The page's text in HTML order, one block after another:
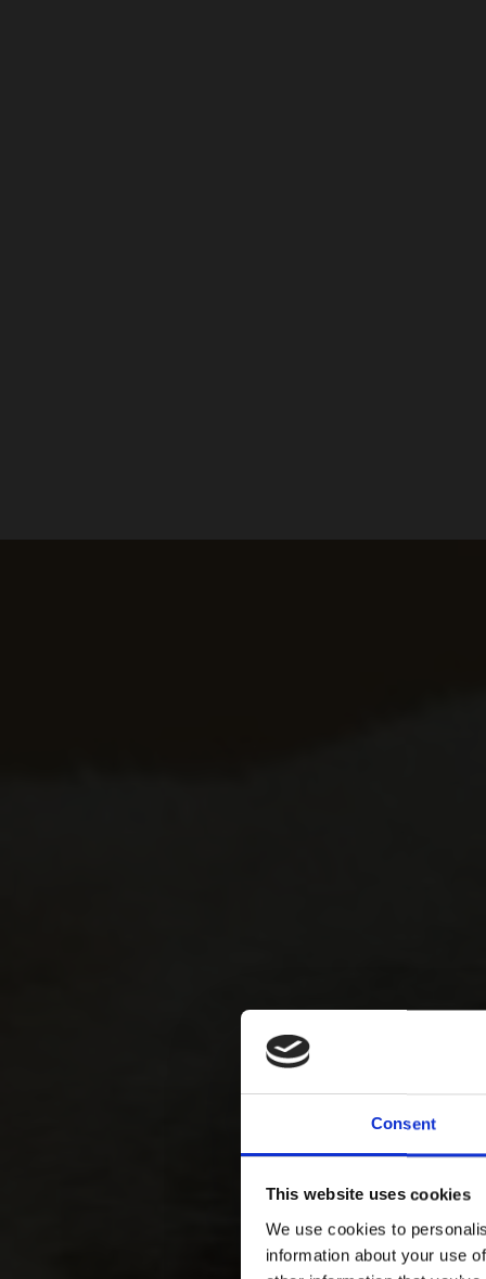
Consent
This website uses cookies
We use cookies to
information about your use